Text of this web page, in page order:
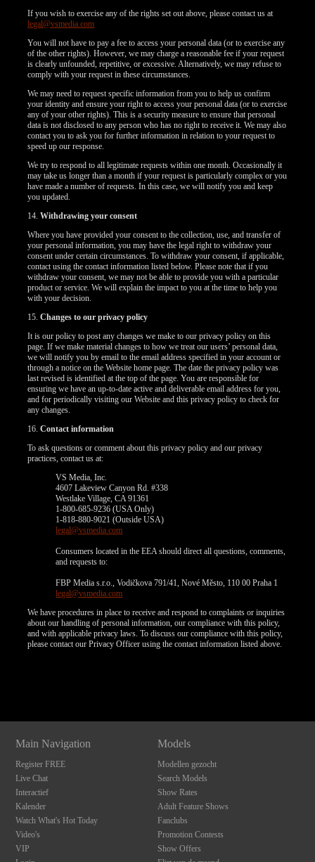
If you wish to exercise any of the rights set out above, please contact us at
legal@vsmedia.com
You will not have to pay a fee to access your personal data (or to exercise any
of the other rights). However, we may charge a reasonable fee if your request
is clearly unfounded, repetitive, or excessive. Alternatively, we may refuse to
comply with your request in these circumstances.
We may need to request specific information from you to help us confirm
your identity and ensure your right to access your personal data (or to exercise
any of your other rights). This is a security measure to ensure that personal
data is not disclosed to any person who has no right to receive it. We may also
contact you to ask you for further information in relation to your request to
speed up our response.
We try to respond to all legitimate requests within one month. Occasionally it
may take us longer than a month if your request is particularly complex or you
have made a number of requests. In this case, we will notify you and keep
you updated.
14.Withdrawing your consent
Where you have provided your consent to the collection, use, and transfer of
your personal information, you may have the legal right to withdraw your
consent under certain circumstances. To withdraw your consent, if applicable,
contact using the contact information listed below. Please note that if you
withdraw your consent, we may not be able to provide you with a particular
product or service. We will explain the impact to you at the time to help you
with your decision.
15.Changes to our privacy policy
It is our policy to post any changes we make to our privacy policy on this
page. If we make material changes to how we treat our users’ personal data,
we will notify you by email to the email address specified in your account or
through a notice on the Website home page. The date the privacy policy was
last revised is identified at the top of the page. You are responsible for
ensuring we have an up-to-date active and deliverable email address for you,
and for periodically visiting our Website and this privacy policy to check for
any changes.
16.Contact information
To ask questions or comment about this privacy policy and our privacy
practices, contact us at:
VS Media, Inc.
4607 Lakeview Canyon Rd. #338
Westlake Village, CA 91361
1-800-685-9236 (USA Only)
1-818-880-9021 (Outside USA)
legal@vsmedia.com
Consumers located in the EEA should direct all questions, comments,
and requests to:
FBP Media s.r.o., Vodičkova 791/41, Nové Město, 110 00 Praha 1
legal@vsmedia.com
We have procedures in place to receive and respond to complaints or inquiries
about our handling of personal information, our compliance with this policy,
and with applicable privacy laws. To discuss our compliance with this policy,
please contact our Privacy Officer using the contact information listed above.
Main Navigation
Register FREE
Live Chat
Interactief
Kalender
Watch What's Hot Today
Video's
VIP
Models
Modellen gezocht
Search Models
Show Rates
Adult Feature Shows
Fanclubs
Promotion Contests
Show Offers